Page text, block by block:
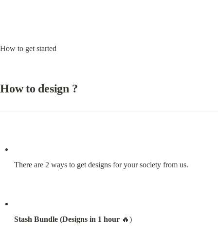
How to get started
How to design ?
There are 2 ways to get designs for your society from us.
Stash Bundle (Designs in 1 hour 🔥)